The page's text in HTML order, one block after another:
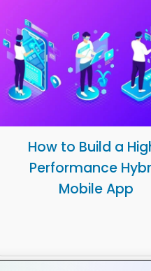
How to Build a
Performance
Mobile App